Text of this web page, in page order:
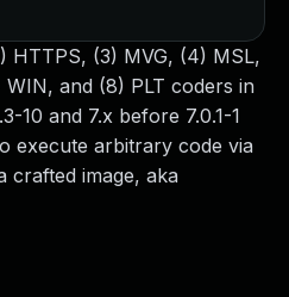
HTTPS, (3) MVG, (4) MSL,
and (8) PLT coders in
10 and 7.x before 7.0.1-1
execute arbitrary code via
crafted image, aka